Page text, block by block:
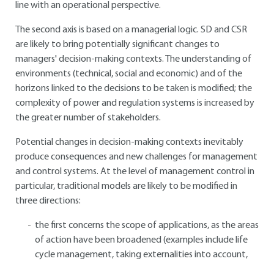
line with an operational perspective.
The second axis is based on a managerial logic. SD and CSR
are likely to bring potentially significant changes to
managers' decision-making contexts. The understanding of
environments (technical, social and economic) and of the
horizons linked to the decisions to be taken is modified; the
complexity of power and regulation systems is increased by
the greater number of stakeholders.
Potential changes in decision-making contexts inevitably
produce consequences and new challenges for management
and control systems. At the level of management control in
particular, traditional models are likely to be modified in
three directions:
the first concerns the scope of applications, as the areas
of action have been broadened (examples include life
cycle management, taking externalities into account,